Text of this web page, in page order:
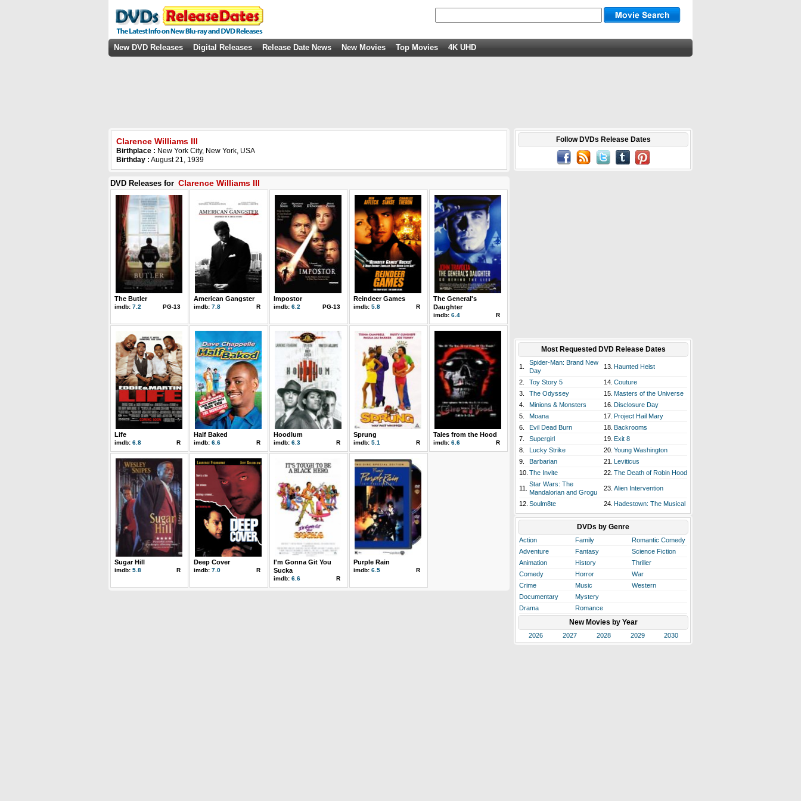
New DVD Releases Digital Releases Release Date News New Movies Top Movies 4K UHD
Clarence Williams III
Birthplace : New York City, New York, USA
Birthday : August 21, 1939
DVD Releases for Clarence Williams III
The Butler
imdb: 7.2 PG-13
American Gangster
imdb: 7.8 R
Impostor
imdb: 6.2 PG-13
Reindeer Games
imdb: 5.8 R
The General's
Daughter
imdb: 6.4 R
Life
imdb: 6.8 R
Half Baked
imdb: 6.6 R
Hoodlum
imdb: 6.3 R
Sprung
imdb: 5.1 R
Tales from the Hood
imdb: 6.6 R
Sugar Hill
imdb: 5.8 R
Deep Cover
imdb: 7.0 R
I'm Gonna Git You
Sucka
imdb: 6.6 R
Purple Rain
imdb: 6.5 R
Follow DVDs Release Dates
Most Requested DVD Release Dates
1.
Spider-Man: Brand New
Day
13. Haunted Heist
2. Toy Story 5 14. Couture
3.
The Odyssey 15. Masters of the Universe
4.
Minions & Monsters 16. Disclosure Day
5.
Moana 17. Project Hail Mary
6.
Evil Dead Burn 18. Backrooms
7.
Supergirl 19. Exit 8
8.
Lucky Strike 20. Young Washington
9.
Barbarian 21. Leviticus
10. The Invite 22. The Death of Robin Hood
11.
Star Wars: The
Mandalorian and Grogu
23. Alien Intervention
12. Soulm8te 24. Hadestown: The Musical
DVDs by Genre
Action Family
Romantic Comedy
Adventure
Fantasy
Science Fiction
Animation
History
Thriller
Comedy
Horror
War
Crime
Music
Western
Documentary
Mystery
Drama
Romance
New Movies by Year
2026 2027 2028 2029 2030